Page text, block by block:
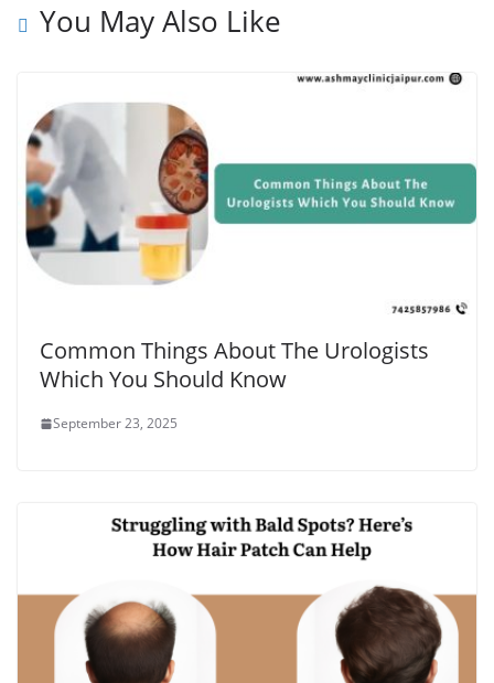
You May Also Like
Common Things About The Urologists
Which You Should Know
September 23, 2025